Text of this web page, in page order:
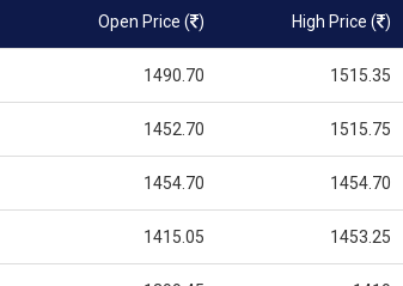
Open Price ( ) High Price ( )
1490.70 1515.35
1452.70 1515.75
1454.70 1454.70
1415.05 1453.25